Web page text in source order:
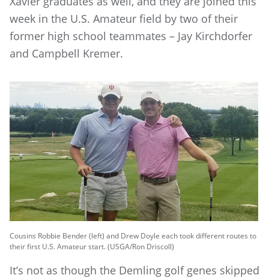
week in the U.S. Amateur field by two of their
former high school teammates – Jay Kirchdorfer
and Campbell Kremer.
Cousins Robbie Bender (left) and Drew Doyle each took different routes to
their first U.S. Amateur start. (USGA/Ron Driscoll)
It’s not as though the Demling golf genes skipped